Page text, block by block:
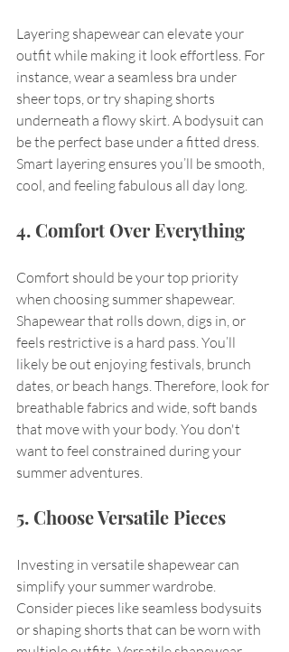
Layering shapewear can elevate your
outfit while making it look effortless. For
instance, wear a seamless bra under
sheer tops, or try shaping shorts
underneath a flowy skirt. A bodysuit can
be the perfect base under a fitted dress.
Smart layering ensures you’ll be smooth,
cool, and feeling fabulous all day long.
4. Comfort Over Everything
Comfort should be your top priority
when choosing summer shapewear.
Shapewear that rolls down, digs in, or
feels restrictive is a hard pass. You’ll
likely be out enjoying festivals, brunch
dates, or beach hangs. Therefore, look for
breathable fabrics and wide, soft bands
that move with your body. You don't
want to feel constrained during your
summer adventures.
5. Choose Versatile Pieces
Investing in versatile shapewear can
simplify your summer wardrobe.
Consider pieces like seamless bodysuits
or shaping shorts that can be worn with